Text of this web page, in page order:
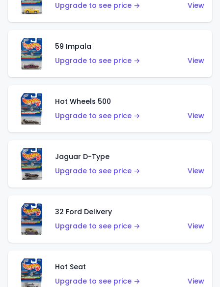
Upgrade to see price →
View
59 Impala
Upgrade to see price →
View
Hot Wheels 500
Upgrade to see price →
View
Jaguar D-Type
Upgrade to see price →
View
32 Ford Delivery
Upgrade to see price →
View
Hot Seat
Upgrade to see price →
View